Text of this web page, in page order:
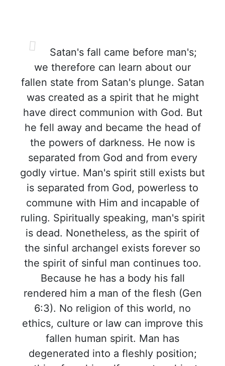
Satan's fall came before man's;
we therefore can learn about our
fallen state from Satan's plunge. Satan
was created as a spirit that he might
have direct communion with God. But
he fell away and became the head of
the powers of darkness. He now is
separated from God and from every
godly virtue. Man's spirit still exists but
is separated from God, powerless to
commune with Him and incapable of
ruling. Spiritually speaking, man's spirit
is dead. Nonetheless, as the spirit of
the sinful archangel exists forever so
the spirit of sinful man continues too.
Because he has a body his fall
rendered him a man of the flesh (Gen
6:3). No religion of this world, no
ethics, culture or law can improve this
fallen human spirit. Man has
degenerated into a fleshly position;